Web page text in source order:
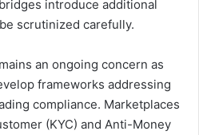
introduce additional
scrutinized carefully.
an ongoing concern as
frameworks addressing
compliance. Marketplaces
(KYC) and Anti-Money